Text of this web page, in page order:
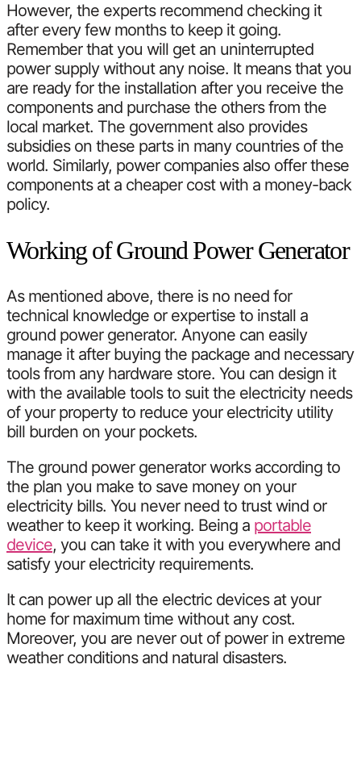
However, the experts recommend checking it
after every few months to keep it going.
Remember that you will get an uninterrupted
power supply without any noise. It means that you
are ready for the installation after you receive the
components and purchase the others from the
local market. The government also provides
subsidies on these parts in many countries of the
world. Similarly, power companies also offer these
components at a cheaper cost with a money-back
policy.
Working of Ground Power Generator
As mentioned above, there is no need for
technical knowledge or expertise to install a
ground power generator. Anyone can easily
manage it after buying the package and necessary
tools from any hardware store. You can design it
with the available tools to suit the electricity needs
of your property to reduce your electricity utility
bill burden on your pockets.
The ground power generator works according to
the plan you make to save money on your
electricity bills. You never need to trust wind or
weather to keep it working. Being a portable
device, you can take it with you everywhere and
satisfy your electricity requirements.
It can power up all the electric devices at your
home for maximum time without any cost.
Moreover, you are never out of power in extreme
weather conditions and natural disasters.